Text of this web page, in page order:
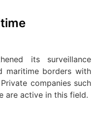
its surveillance
maritime borders with
companies such
are active in this field.